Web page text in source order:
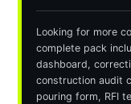
Looking for more
complete pack
dashboard,
construction audit
pouring form, RFI